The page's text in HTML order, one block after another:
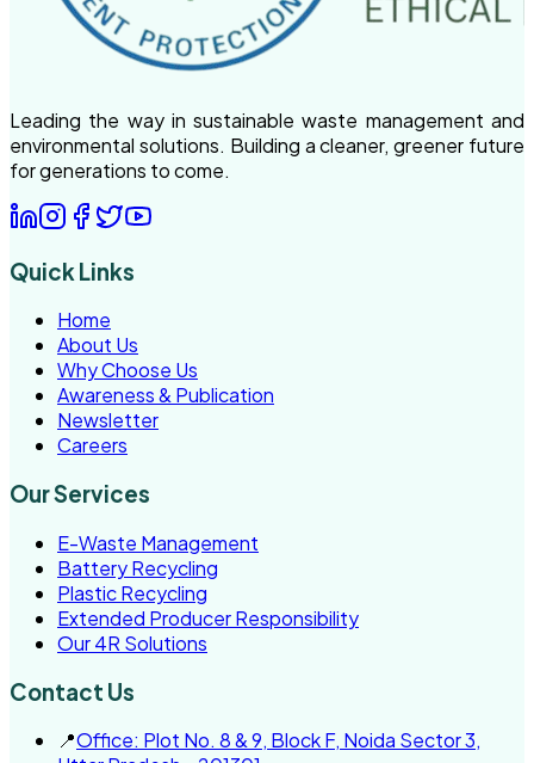
Leading the way in sustainable waste management and
environmental solutions. Building a cleaner, greener future
for generations to come.
Quick Links
Home
About Us
Why Choose Us
Awareness & Publication
Newsletter
Careers
Our Services
E-Waste Management
Battery Recycling
Plastic Recycling
Extended Producer Responsibility
Our 4R Solutions
Contact Us
📍Office: Plot No. 8 & 9, Block F, Noida Sector 3,